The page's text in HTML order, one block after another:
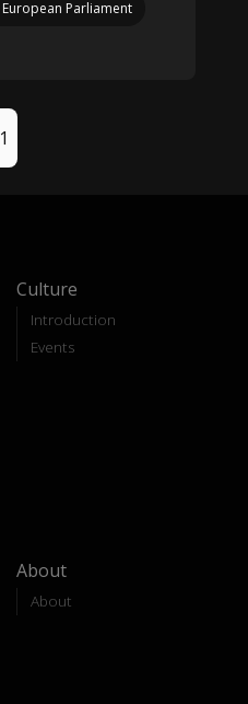
European Parliament
1
Culture
Introduction
Events
About
About